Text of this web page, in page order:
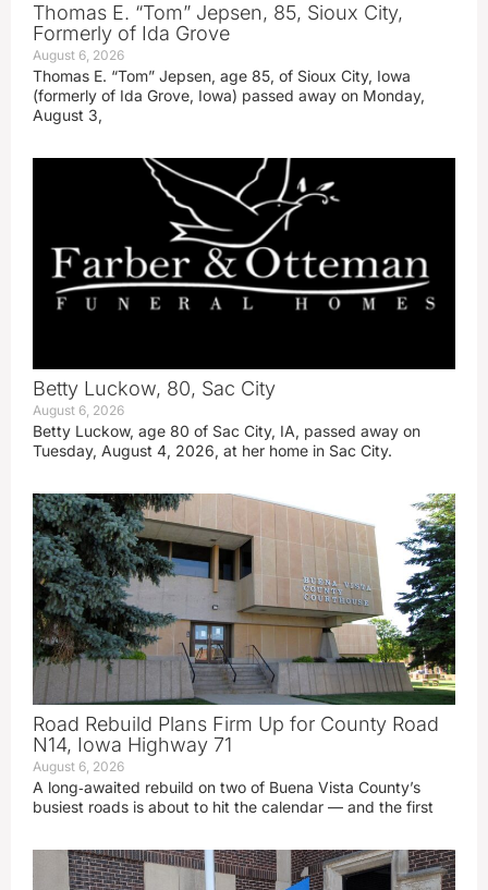
Thomas E. “Tom” Jepsen, 85, Sioux City,
Formerly of Ida Grove
August 6, 2026
Thomas E. “Tom” Jepsen, age 85, of Sioux City, Iowa
(formerly of Ida Grove, Iowa) passed away on Monday,
August 3,
Betty Luckow, 80, Sac City
August 6, 2026
Betty Luckow, age 80 of Sac City, IA, passed away on
Tuesday, August 4, 2026, at her home in Sac City.
Road Rebuild Plans Firm Up for County Road
N14, Iowa Highway 71
August 6, 2026
A long‑awaited rebuild on two of Buena Vista County’s
busiest roads is about to hit the calendar — and the first